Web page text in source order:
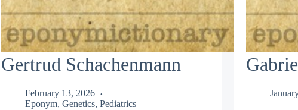
Gertrud Schachenmann
February 13, 2026
Eponym, Genetics, Pediatrics